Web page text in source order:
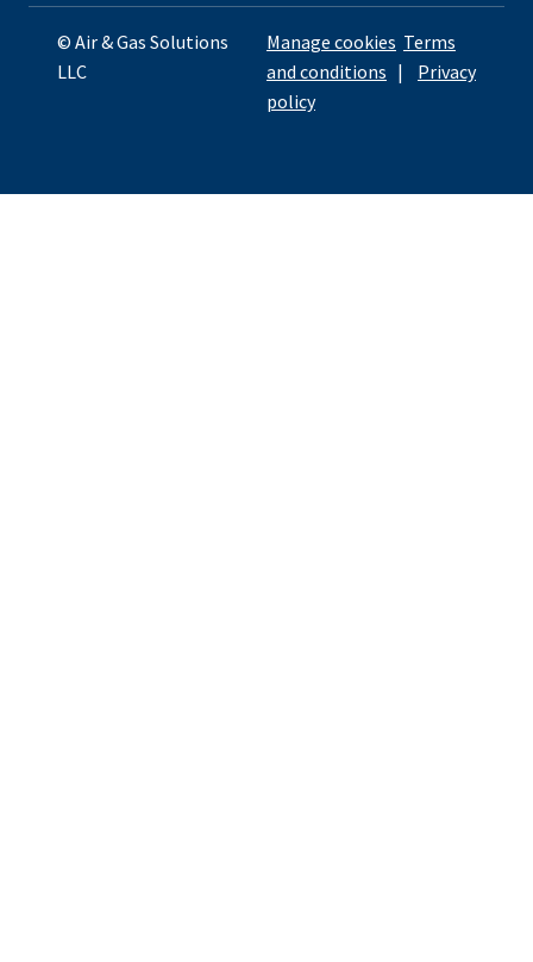
© Air & Gas Solutions
LLC
Manage cookies Terms
and conditions | Privacy
policy